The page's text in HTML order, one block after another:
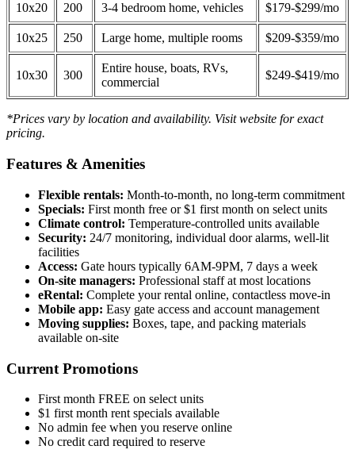
10x20 200 3-4 bedroom home, vehicles $179-$299/mo
10x25 250 Large home, multiple rooms $209-$359/mo
10x30 300
Entire house, boats, RVs,
commercial
$249-$419/mo
*Prices vary by location and availability. Visit website for exact
pricing.
Features & Amenities
Flexible rentals: Month-to-month, no long-term commitment
Specials: First month free or $1 first month on select units
Climate control: Temperature-controlled units available
Security: 24/7 monitoring, individual door alarms, well-lit
facilities
Access: Gate hours typically 6AM-9PM, 7 days a week
On-site managers: Professional staff at most locations
eRental: Complete your rental online, contactless move-in
Mobile app: Easy gate access and account management
Moving supplies: Boxes, tape, and packing materials
available on-site
Current Promotions
First month FREE on select units
$1 first month rent specials available
No admin fee when you reserve online
No credit card required to reserve